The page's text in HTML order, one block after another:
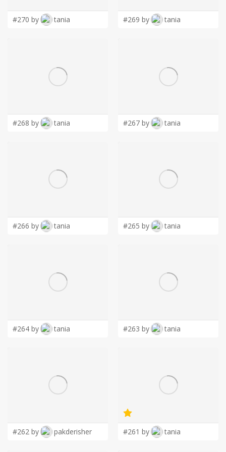
#270 by tania #269 by tania
#268 by tania #267 by tania
#266 by tania #265 by tania
#264 by tania #263 by tania
#262 by pakderisher #261 by tania